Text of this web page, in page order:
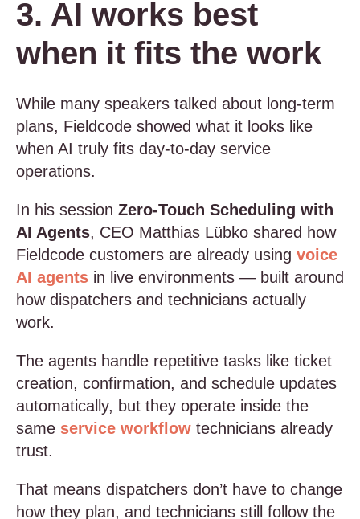
3. AI works best
when it fits the work
While many speakers talked about long-term
plans, Fieldcode showed what it looks like
when AI truly fits day-to-day service
operations.
In his session Zero-Touch Scheduling with
AI Agents, CEO Matthias Lübko shared how
Fieldcode customers are already using voice
AI agents in live environments — built around
how dispatchers and technicians actually
work.
The agents handle repetitive tasks like ticket
creation, confirmation, and schedule updates
automatically, but they operate inside the
same service workflow technicians already
trust.
That means dispatchers don’t have to change
how they plan, and technicians still follow the